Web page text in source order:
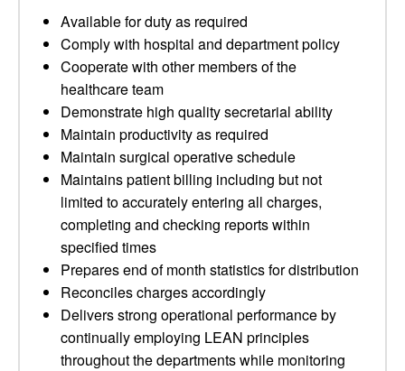
Available for duty as required
Comply with hospital and department policy
Cooperate with other members of the
healthcare team
Demonstrate high quality secretarial ability
Maintain productivity as required
Maintain surgical operative schedule
Maintains patient billing including but not
limited to accurately entering all charges,
completing and checking reports within
specified times
Prepares end of month statistics for distribution
Reconciles charges accordingly
Delivers strong operational performance by
continually employing LEAN principles
throughout the departments while monitoring